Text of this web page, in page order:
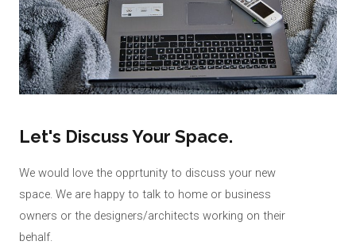
Let's Discuss Your Space.
We would love the opprtunity to discuss your new
space. We are happy to talk to home or business
owners or the designers/architects working on their
behalf.